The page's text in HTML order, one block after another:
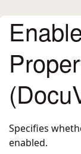
Specifies
enabled.